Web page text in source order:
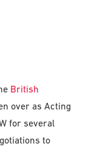
British
over as Acting
for several
to